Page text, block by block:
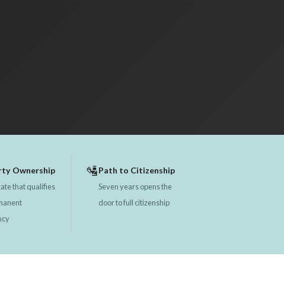
Ownership
that qualifies
🛂Path to Citizenship
Seven years opens the
door to full citizenship